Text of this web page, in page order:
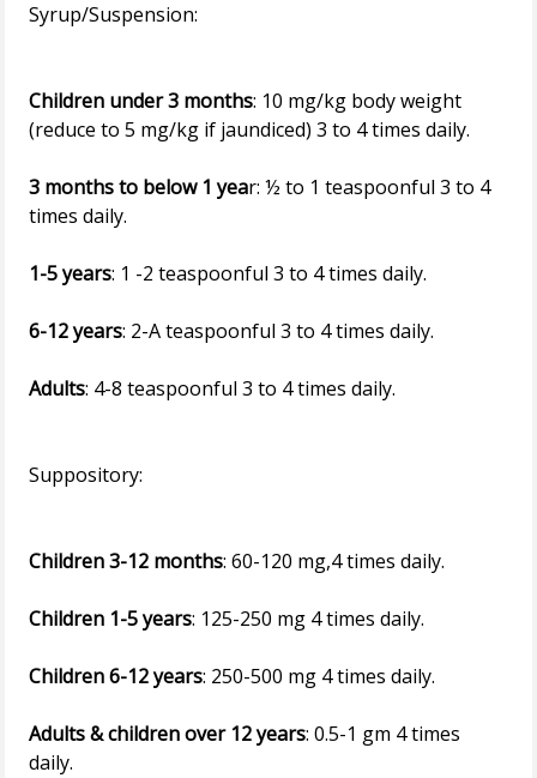
Syrup/Suspension:
Children under 3 months: 10 mg/kg body weight
(reduce to 5 mg/kg if jaundiced) 3 to 4 times daily.
3 months to below 1 year: ½ to 1 teaspoonful 3 to 4
times daily.
1-5 years: 1 -2 teaspoonful 3 to 4 times daily.
6-12 years: 2-A teaspoonful 3 to 4 times daily.
Adults: 4-8 teaspoonful 3 to 4 times daily.
Suppository:
Children 3-12 months: 60-120 mg,4 times daily.
Children 1-5 years: 125-250 mg 4 times daily.
Children 6-12 years: 250-500 mg 4 times daily.
Adults & children over 12 years: 0.5-1 gm 4 times
daily.